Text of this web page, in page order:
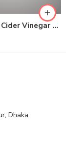
Lafz Apple Cider Vinegar – Foaming Cleanser
Dhaka